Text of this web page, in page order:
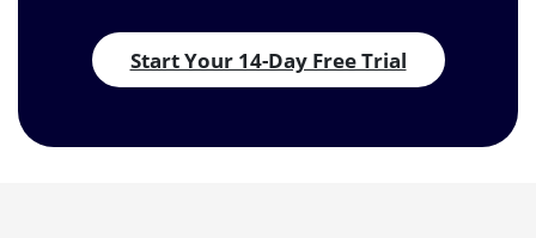
Start Your 14-Day Free Trial